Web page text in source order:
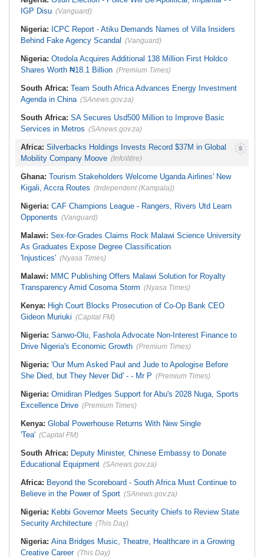
At Expo
IGP Disu (Vanguard)
Nigeria: ICPC Report - Atiku Demands Names of Villa Insiders
Behind Fake Agency Scandal (Vanguard)
Nigeria: Otedola Acquires Additional 138 Million First Holdco
Shares Worth ₦18.1 Billion (Premium Times)
South Africa: Team South Africa Advances Energy Investment
Agenda in China (SAnews.gov.za)
South Africa: SA Secures Usd500 Million to Improve Basic
Services in Metros (SAnews.gov.za)
Africa: Silverbacks Holdings Invests Record $37M in Global
Mobility Company Moove (InfoWire)
Ghana: Tourism Stakeholders Welcome Uganda Airlines' New
Kigali, Accra Routes (Independent (Kampala))
Nigeria: CAF Champions League - Rangers, Rivers Utd Learn
Opponents (Vanguard)
Malawi: Sex-for-Grades Claims Rock Malawi Science University
As Graduates Expose Degree Classification
'Injustices' (Nyasa Times)
Malawi: MMC Publishing Offers Malawi Solution for Royalty
Transparency Amid Cosoma Storm (Nyasa Times)
Kenya: High Court Blocks Prosecution of Co-Op Bank CEO
Gideon Muriuki (Capital FM)
Nigeria: Sanwo-Olu, Fashola Advocate Non-Interest Finance to
Drive Nigeria's Economic Growth (Premium Times)
Nigeria: 'Our Mum Asked Paul and Jude to Apologise Before
She Died, but They Never Did' - - Mr P (Premium Times)
Nigeria: Omidiran Pledges Support for Abu's 2028 Nuga, Sports
Excellence Drive (Premium Times)
Kenya: Global Powerhouse Returns With New Single
'Tea' (Capital FM)
South Africa: Deputy Minister, Chinese Embassy to Donate
Educational Equipment (SAnews.gov.za)
Africa: Beyond the Scoreboard - South Africa Must Continue to
Believe in the Power of Sport (SAnews.gov.za)
Nigeria: Kebbi Governor Meets Security Chiefs to Review State
Security Architecture (This Day)
Nigeria: Aina Bridges Music, Theatre, Healthcare in a Growing
Creative Career (This Day)